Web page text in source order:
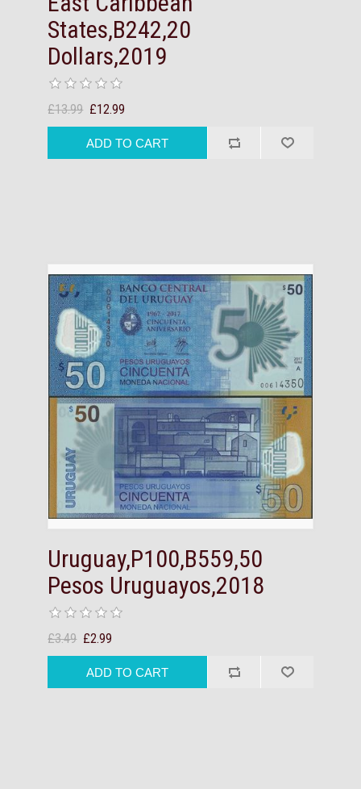
States,B242,20
Dollars,2019
£13.99 £12.99
Uruguay,P100,B559,50
Pesos Uruguayos,2018
£3.49 £2.99